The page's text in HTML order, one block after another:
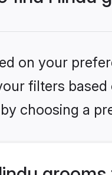
on your
filters
choosing a